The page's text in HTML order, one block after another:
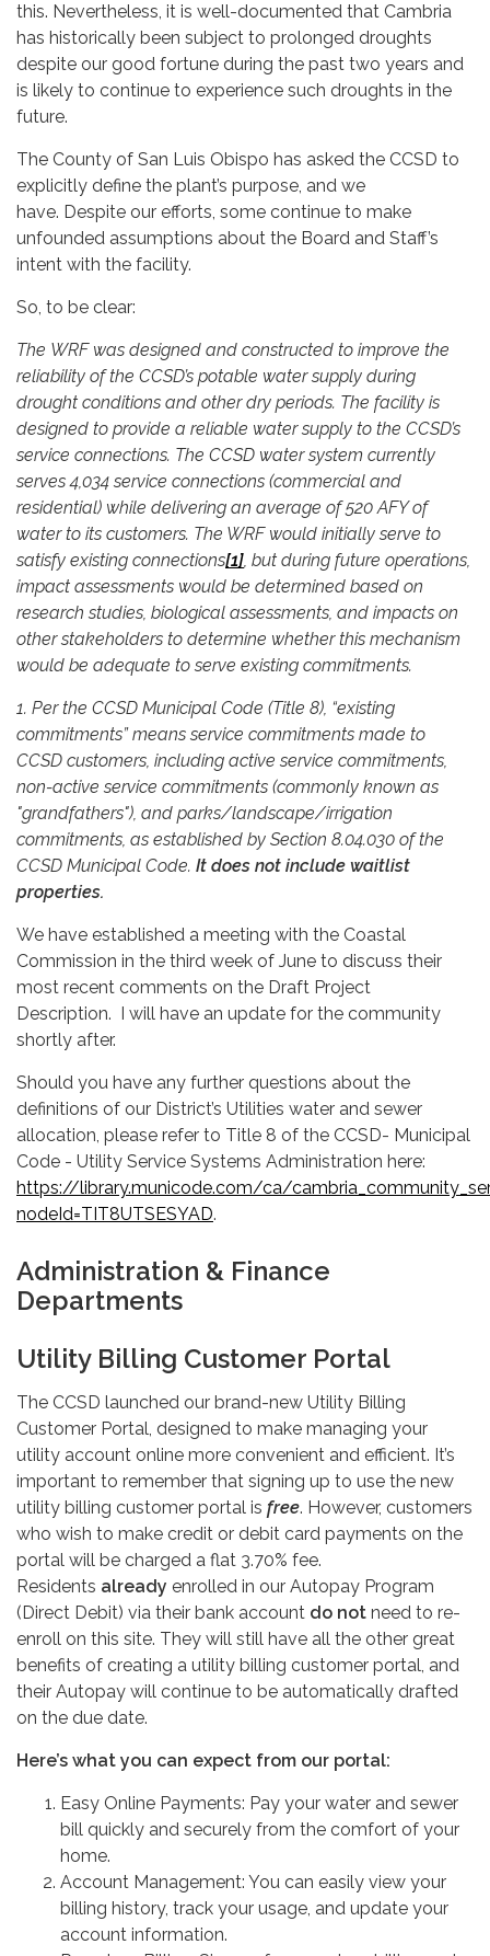
this. Nevertheless, it is well-documented that Cambria
has historically been subject to prolonged droughts
despite our good fortune during the past two years and
is likely to continue to experience such droughts in the
future.
The County of San Luis Obispo has asked the CCSD to
explicitly define the plant’s purpose, and we
have. Despite our efforts, some continue to make
unfounded assumptions about the Board and Staff’s
intent with the facility.
So, to be clear:
The WRF was designed and constructed to improve the
reliability of the CCSD’s potable water supply during
drought conditions and other dry periods. The facility is
designed to provide a reliable water supply to the CCSD’s
service connections. The CCSD water system currently
serves 4,034 service connections (commercial and
residential) while delivering an average of 520 AFY of
water to its customers. The WRF would initially serve to
satisfy existing connections[1], but during future operations,
impact assessments would be determined based on
research studies, biological assessments, and impacts on
other stakeholders to determine whether this mechanism
would be adequate to serve existing commitments.
1. Per the CCSD Municipal Code (Title 8), “existing
commitments” means service commitments made to
CCSD customers, including active service commitments,
non-active service commitments (commonly known as
"grandfathers"), and parks/landscape/irrigation
commitments, as established by Section 8.04.030 of the
CCSD Municipal Code. It does not include waitlist
properties.
We have established a meeting with the Coastal
Commission in the third week of June to discuss their
most recent comments on the Draft Project
Description. I will have an update for the community
shortly after.
Should you have any further questions about the
definitions of our District’s Utilities water and sewer
allocation, please refer to Title 8 of the CCSD- Municipal
Code - Utility Service Systems Administration here:
https://library.municode.com/ca/
nodeId=TIT8UTSESYAD.
Administration & Finance
Departments
Utility Billing Customer Portal
The CCSD launched our brand-new Utility Billing
Customer Portal, designed to make managing your
utility account online more convenient and efficient. It’s
important to remember that signing up to use the new
utility billing customer portal is free. However, customers
who wish to make credit or debit card payments on the
portal will be charged a flat 3.70% fee.
Residents already enrolled in our Autopay Program
(Direct Debit) via their bank account do not need to re-
enroll on this site. They will still have all the other great
benefits of creating a utility billing customer portal, and
their Autopay will continue to be automatically drafted
on the due date.
Here’s what you can expect from our portal:
Easy Online Payments: Pay your water and sewer
bill quickly and securely from the comfort of your
home.
Account Management: You can easily view your
billing history, track your usage, and update your
account information.